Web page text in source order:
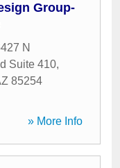
Group-
N
Suite 410,
85254
» More Info